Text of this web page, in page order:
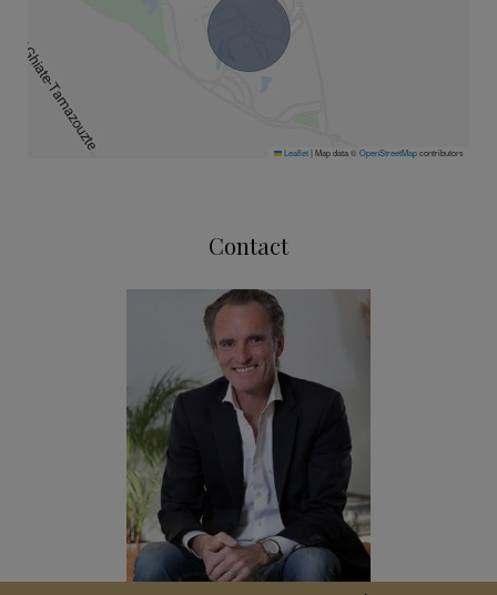
Leaflet| Map data ©OpenStreetMapcontributors
Contact